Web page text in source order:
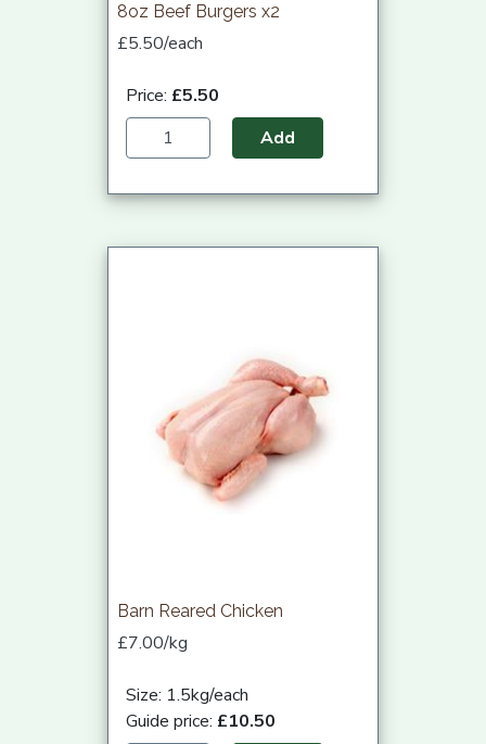
8oz Beef Burgers x2
£5.50/each
Price: £5.50
Add
Barn Reared Chicken
£7.00/kg
Size: 1.5kg/each
Guide price: £10.50